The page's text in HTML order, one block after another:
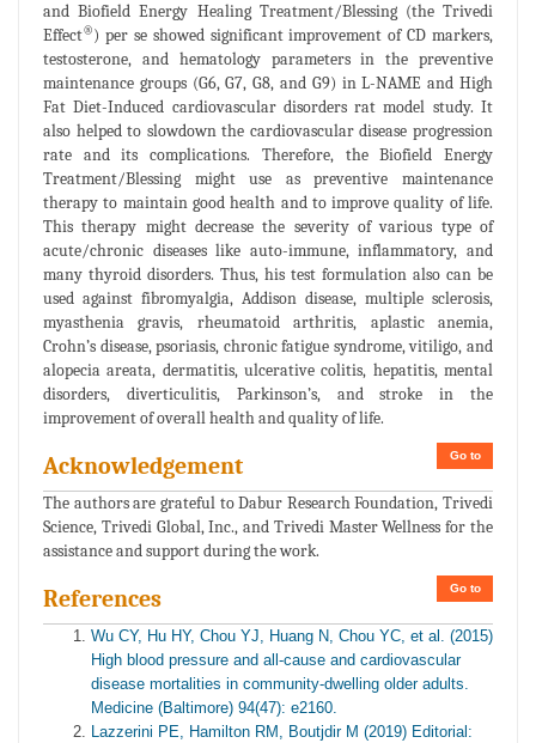
and Biofield Energy Healing Treatment/Blessing (the Trivedi
Effect®) per se showed significant improvement of CD markers,
testosterone, and hematology parameters in the preventive
maintenance groups (G6, G7, G8, and G9) in L-NAME and High
Fat Diet-Induced cardiovascular disorders rat model study. It
also helped to slowdown the cardiovascular disease progression
rate and its complications. Therefore, the Biofield Energy
Treatment/Blessing might use as preventive maintenance
therapy to maintain good health and to improve quality of life.
This therapy might decrease the severity of various type of
acute/chronic diseases like auto-immune, inflammatory, and
many thyroid disorders. Thus, his test formulation also can be
used against fibromyalgia, Addison disease, multiple sclerosis,
myasthenia gravis, rheumatoid arthritis, aplastic anemia,
Crohn’s disease, psoriasis, chronic fatigue syndrome, vitiligo, and
alopecia areata, dermatitis, ulcerative colitis, hepatitis, mental
disorders, diverticulitis, Parkinson’s, and stroke in the
improvement of overall health and quality of life.
Go to
Acknowledgement
The authors are grateful to Dabur Research Foundation, Trivedi
Science, Trivedi Global, Inc., and Trivedi Master Wellness for the
assistance and support during the work.
Go to
References
Wu CY, Hu HY, Chou YJ, Huang N, Chou YC, et al. (2015)
High blood pressure and all-cause and cardiovascular
disease mortalities in community-dwelling older adults.
Medicine (Baltimore) 94(47): e2160.
Lazzerini PE, Hamilton RM, Boutjdir M (2019) Editorial: